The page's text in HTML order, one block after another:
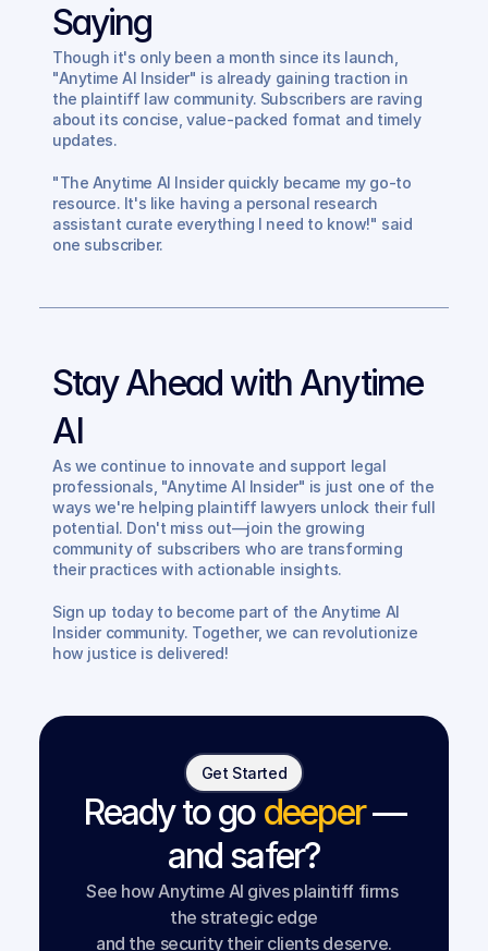
Saying
Though it's only been a month since its launch,
"Anytime AI Insider" is already gaining traction in
the plaintiff law community. Subscribers are raving
about its concise, value-packed format and timely
updates.
"The Anytime AI Insider quickly became my go-to
resource. It's like having a personal research
assistant curate everything I need to know!" said
one subscriber.
Stay Ahead with Anytime
AI
As we continue to innovate and support legal
professionals, "Anytime AI Insider" is just one of the
ways we're helping plaintiff lawyers unlock their full
potential. Don't miss out—join the growing
community of subscribers who are transforming
their practices with actionable insights.
Sign up today to become part of the Anytime AI
Insider community. Together, we can revolutionize
how justice is delivered!
Get Started
Ready to go deeper—
and safer?
See how Anytime AI gives plaintiff firms
the strategic edge
and the security their clients deserve.